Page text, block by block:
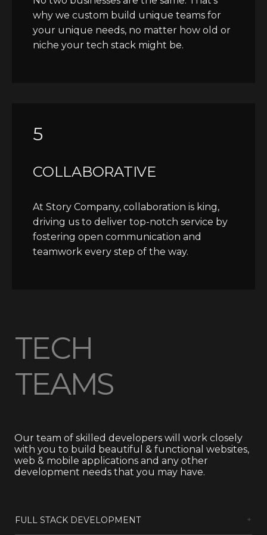
why we custom build unique teams for
your unique needs, no matter how old or
niche your tech stack might be.
5
COLLABORATIVE
At Story Company, collaboration is king,
driving us to deliver top-notch service by
fostering open communication and
teamwork every step of the way.
TECH
TEAMS
Our team of skilled developers will work closely
with you to build beautiful & functional websites,
web & mobile applications and any other
development needs that you may have.
FULL STACK DEVELOPMENT